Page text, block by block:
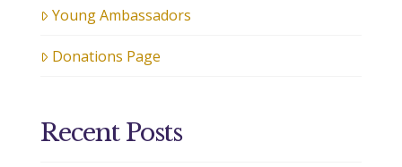
Young Ambassadors
Donations Page
Recent Posts